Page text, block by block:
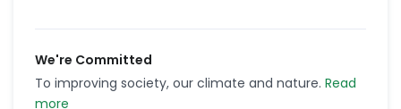
We're Committed
To improving society, our climate and nature. Read
more